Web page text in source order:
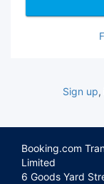
Sign up,
Booking.com
Limited
6 Goods Yard